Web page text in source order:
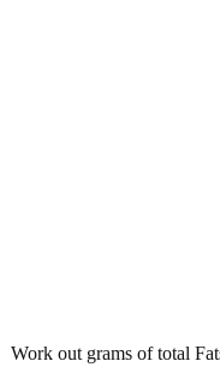
Work out grams of total